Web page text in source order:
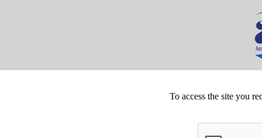
To access the site you